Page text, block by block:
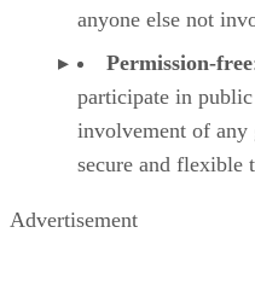
anyone else not
Permission-free
participate in
involvement of any
secure and flexible
Advertisement